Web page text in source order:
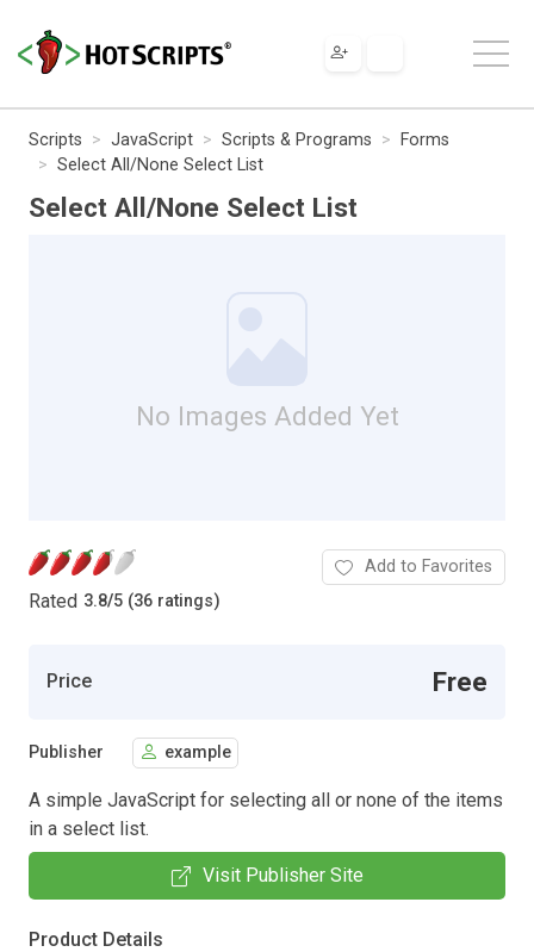
Scripts JavaScript Scripts & Programs
Forms
Select All/None Select List
Select All/None Select List
No Images Added Yet
Rated 3.8/5 (36 ratings)
Add to Favorites
Price Free
Publisher example
A simple JavaScript for selecting all or none of the items
in a select list.
Visit Publisher Site
Product Details